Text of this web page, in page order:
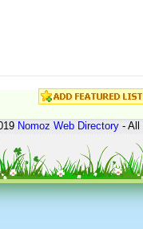
Nomoz Web Directory- All